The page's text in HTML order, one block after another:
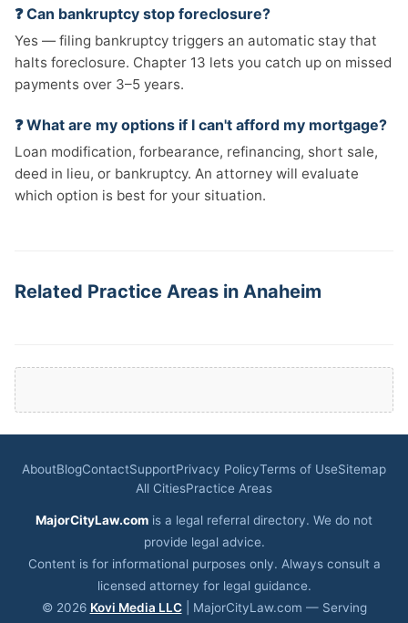
❓ Can bankruptcy stop foreclosure?
Yes — filing bankruptcy triggers an automatic stay that
halts foreclosure. Chapter 13 lets you catch up on missed
payments over 3–5 years.
❓ What are my options if I can't afford my mortgage?
Loan modification, forbearance, refinancing, short sale,
deed in lieu, or bankruptcy. An attorney will evaluate
which option is best for your situation.
Related Practice Areas in Anaheim
AboutBlogContactSupportPrivacy PolicyTerms of UseSitemap
All CitiesPractice Areas
MajorCityLaw.com is a legal referral directory. We do not
provide legal advice.
Content is for informational purposes only. Always consult a
licensed attorney for legal guidance.
© 2026 Kovi Media LLC| MajorCityLaw.com — Serving